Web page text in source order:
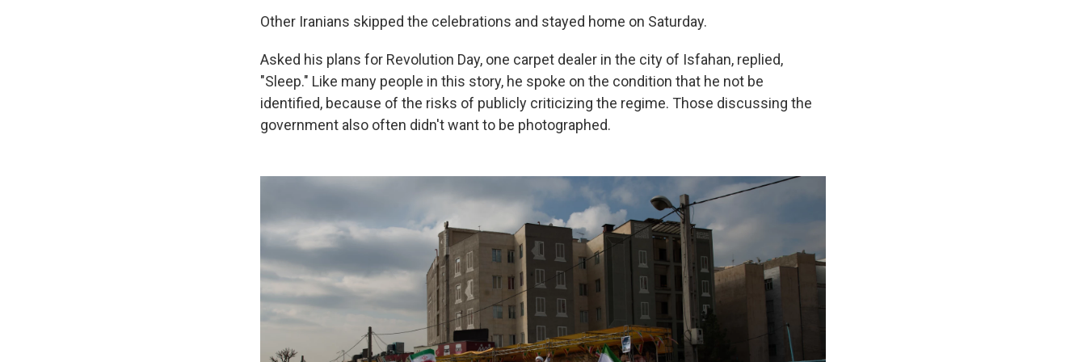
Other Iranians skipped the celebrations and stayed home on Saturday.
Asked his plans for Revolution Day, one carpet dealer in the city of Isfahan, replied,
"Sleep." Like many people in this story, he spoke on the condition that he not be
identified, because of the risks of publicly criticizing the regime. Those discussing the
government also often didn't want to be photographed.